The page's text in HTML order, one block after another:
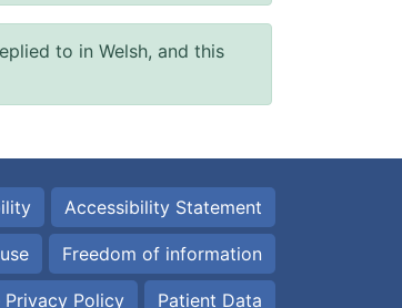
to in Welsh, and this
Accessibility Statement
Freedom of information
Privacy Policy Patient Data